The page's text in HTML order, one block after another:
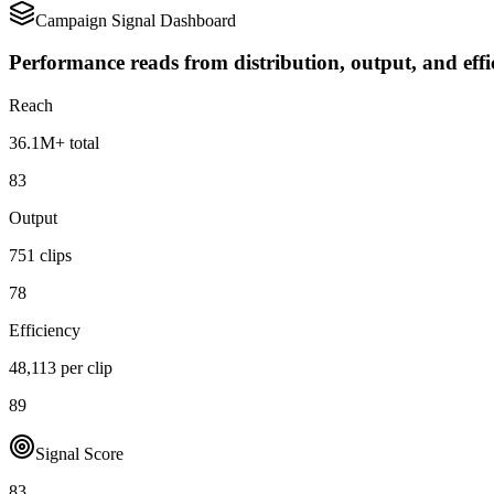
Campaign Signal Dashboard
Performance reads from distribution, output, and
Reach
36.1M+ total
83
Output
751 clips
78
Efficiency
48,113 per clip
89
Signal Score